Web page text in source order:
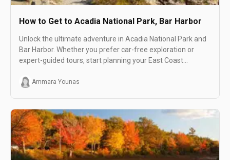
How to Get to Acadia National Park, Bar Harbor
Unlock the ultimate adventure in Acadia National Park and
Bar Harbor. Whether you prefer car-free exploration or
expert-guided tours, start planning your East Coast
Ammara Younas